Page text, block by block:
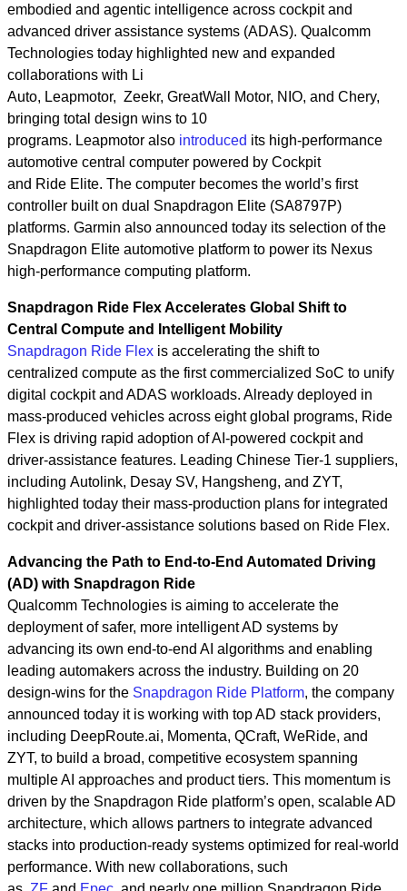
embodied and agentic intelligence across cockpit and
advanced driver assistance systems (ADAS). Qualcomm
Technologies today highlighted new and expanded
collaborations with Li
Auto, Leapmotor, Zeekr, GreatWall Motor, NIO, and Chery,
bringing total design wins to 10
programs. Leapmotor also introduced its high‑performance
automotive central computer powered by Cockpit
and Ride Elite. The computer becomes the world’s first
controller built on dual Snapdragon Elite (SA8797P)
platforms. Garmin also announced today its selection of the
Snapdragon Elite automotive platform to power its Nexus
high‑performance computing platform.
Snapdragon Ride Flex Accelerates Global Shift to
Central Compute and Intelligent Mobility
Snapdragon Ride Flex is accelerating the shift to
centralized compute as the first commercialized SoC to unify
digital cockpit and ADAS workloads. Already deployed in
mass‑produced vehicles across eight global programs, Ride
Flex is driving rapid adoption of AI‑powered cockpit and
driver‑assistance features. Leading Chinese Tier-1 suppliers,
including Autolink, Desay SV, Hangsheng, and ZYT,
highlighted today their mass‑production plans for integrated
cockpit and driver‑assistance solutions based on Ride Flex.
Advancing the Path to End-to-End Automated Driving
(AD) with Snapdragon Ride
Qualcomm Technologies is aiming to accelerate the
deployment of safer, more intelligent AD systems by
advancing its own end‑to‑end AI algorithms and enabling
leading automakers across the industry. Building on 20
design-wins for the Snapdragon Ride Platform, the company
announced today it is working with top AD stack providers,
including DeepRoute.ai, Momenta, QCraft, WeRide, and
ZYT, to build a broad, competitive ecosystem spanning
multiple AI approaches and product tiers. This momentum is
driven by the Snapdragon Ride platform’s open, scalable AD
architecture, which allows partners to integrate advanced
stacks into production‑ready systems optimized for real‑world
performance. With new collaborations, such